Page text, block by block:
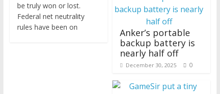
be truly won or lost.
Federal net neutrality
rules have been on
Anker’s portable
backup battery is
nearly half off
December 30, 2025 0